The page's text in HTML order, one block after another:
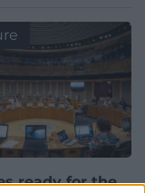
ready for the